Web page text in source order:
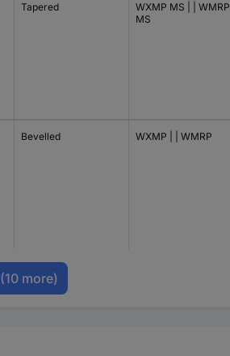
Tapered
WXMP MS | | WMRP
MS
Bevelled WXMP | | WMRP
(10 more)